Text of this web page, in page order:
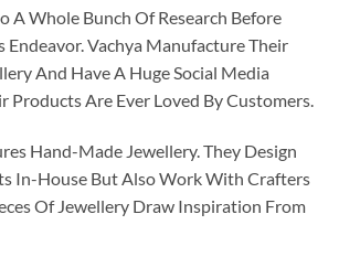
A Whole Bunch Of Research Before
Endeavor. Vachya Manufacture Their
And Have A Huge Social Media
Products Are Ever Loved By Customers.
Hand-Made Jewellery. They Design
In-House But Also Work With Crafters
Of Jewellery Draw Inspiration From